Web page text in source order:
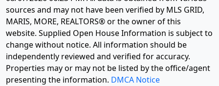
sources and may not have been verified by MLS GRID,
MARIS, MORE, REALTORS® or the owner of this
website. Supplied Open House Information is subject to
change without notice. All information should be
independently reviewed and verified for accuracy.
Properties may or may not be listed by the office/agent
presenting the information. DMCA Notice